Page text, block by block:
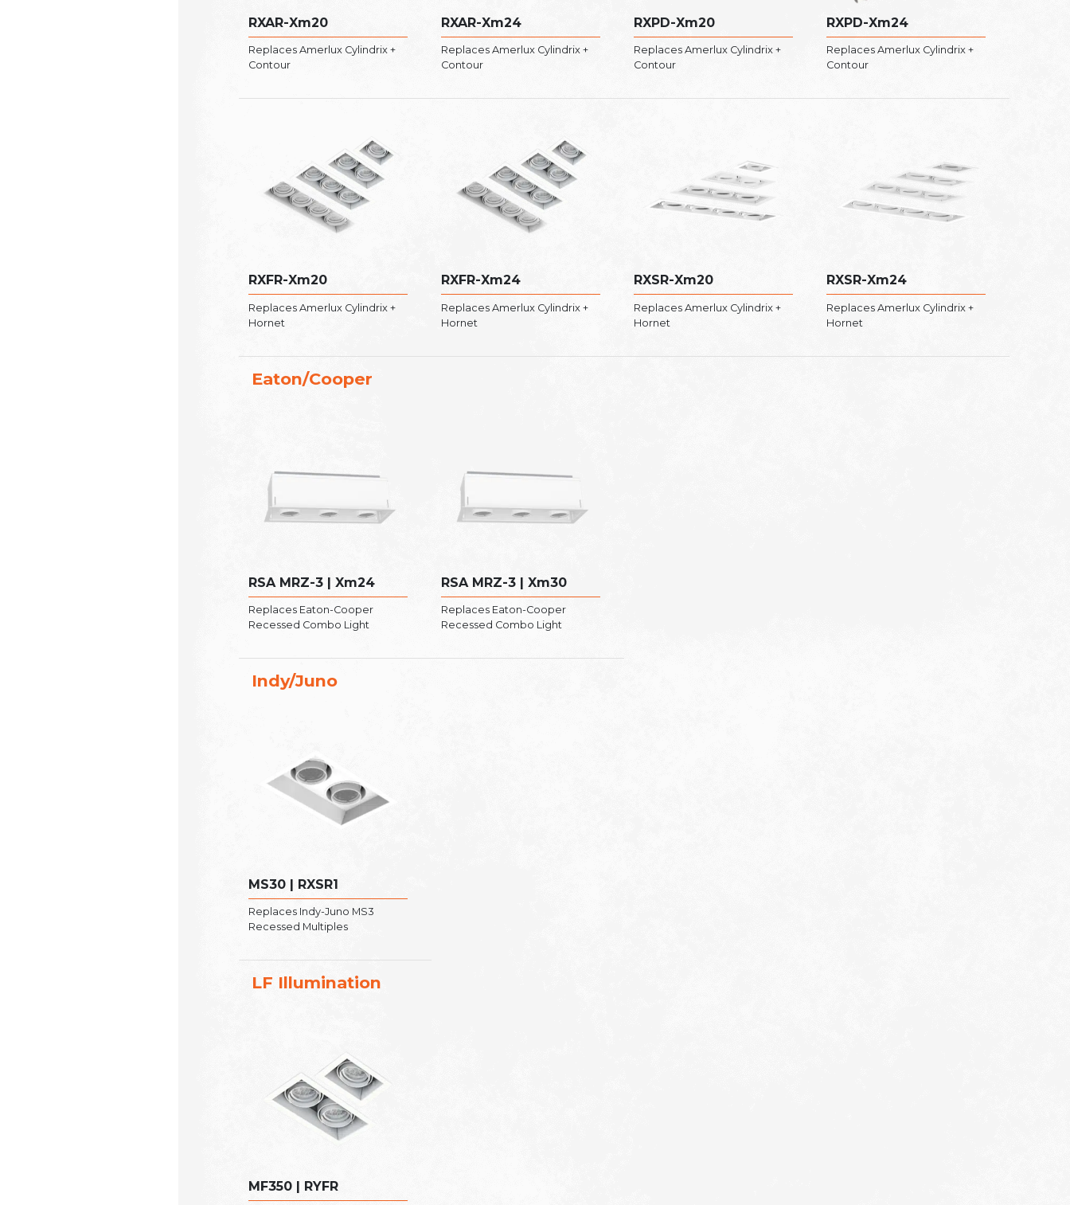
RXAR-Xm20
Replaces Amerlux Cylindrix +
Contour
RXAR-Xm24
Replaces Amerlux Cylindrix +
Contour
RXPD-Xm20
Replaces Amerlux Cylindrix +
Contour
RXPD-Xm24
Replaces Amerlux Cylindrix +
Contour
RXFR-Xm20
Replaces Amerlux Cylindrix +
Hornet
RXFR-Xm24
Replaces Amerlux Cylindrix +
Hornet
RXSR-Xm20
Replaces Amerlux Cylindrix +
Hornet
RXSR-Xm24
Replaces Amerlux Cylindrix +
Hornet
Eaton/Cooper
RSA MRZ-3 | Xm24
Replaces Eaton-Cooper
Recessed Combo Light
RSA MRZ-3 | Xm30
Replaces Eaton-Cooper
Recessed Combo Light
Indy/Juno
MS30 | RXSR1
Replaces Indy-Juno MS3
Recessed Multiples
LF Illumination
MF350 | RYFR